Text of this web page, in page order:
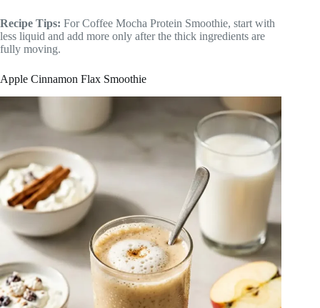
Recipe Tips: For Coffee Mocha Protein Smoothie, start with
less liquid and add more only after the thick ingredients are
fully moving.
Apple Cinnamon Flax Smoothie